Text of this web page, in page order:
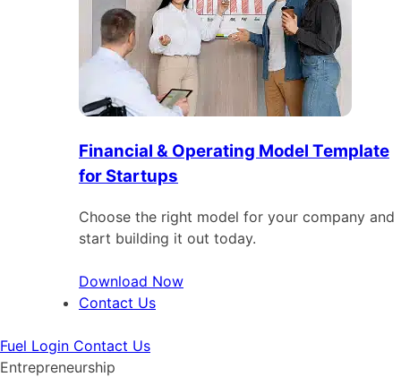
Financial & Operating Model Template
for Startups
Choose the right model for your company and
start building it out today.
Download Now
Contact Us
Fuel Login Contact Us
Entrepreneurship